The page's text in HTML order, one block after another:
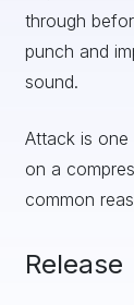
through
punch and
sound.
Attack is
on a
common
Release